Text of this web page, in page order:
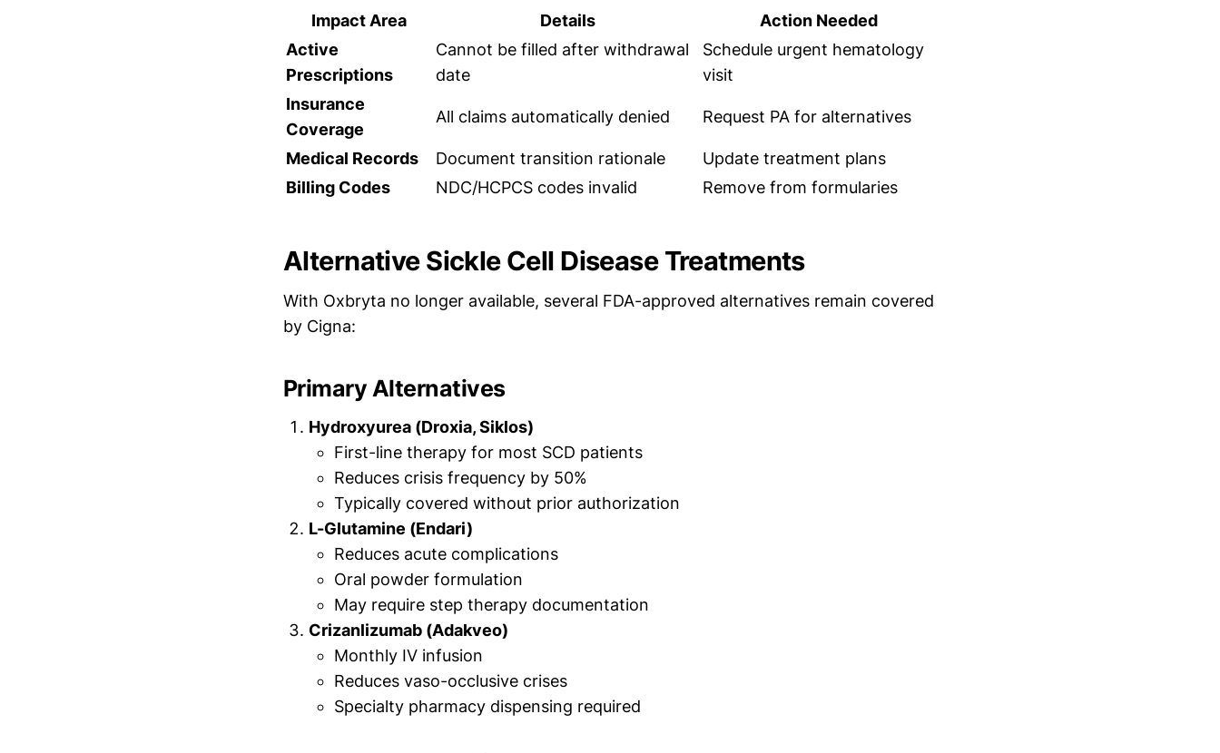
Impact Area Details
Action Needed
Active
Prescriptions
Cannot be filled after withdrawal
date
Schedule urgent hematology
visit
Insurance
Coverage
All claims automatically denied Request PA for alternatives
Medical Records Document transition rationale
Update treatment plans
Billing Codes
NDC/HCPCS codes invalid Remove from formularies
Alternative Sickle Cell Disease Treatments
With Oxbryta no longer available, several FDA-approved alternatives remain covered
by Cigna:
Primary Alternatives
Hydroxyurea (Droxia, Siklos)
First-line therapy for most SCD patients
Reduces crisis frequency by 50%
Typically covered without prior authorization
L-Glutamine (Endari)
Reduces acute complications
Oral powder formulation
May require step therapy documentation
Crizanlizumab (Adakveo)
Monthly IV infusion
Reduces vaso-occlusive crises
Specialty pharmacy dispensing required